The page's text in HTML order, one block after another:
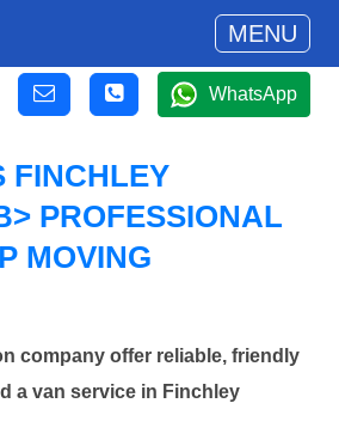
MENU
WhatsApp
FINCHLEY
PROFESSIONAL
MOVING
company offer reliable, friendly
a van service in Finchley